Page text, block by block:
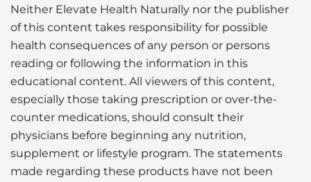
Neither Elevate Health Naturally nor the publisher
of this content takes responsibility for possible
health consequences of any person or persons
reading or following the information in this
educational content. All viewers of this content,
especially those taking prescription or over-the-
counter medications, should consult their
physicians before beginning any nutrition,
supplement or lifestyle program. The statements
made regarding these products have not been